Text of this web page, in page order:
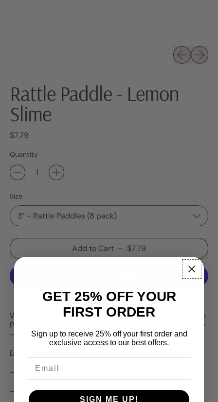
Previous
Next
Rattle Paddle - Lemon
Slime
Regular price
$7.79
Quantity
Size
Add to Cart – $7.79
More payment options
Wait no longer, the ultimate bait is here. Our new Rattle
Paddle has everything an angler, and more importantly
- the fish, desire!
Each bait features:
—> Preloaded with Rattles!!
—> Packed full of our signature “Stank Sauce”!!
GET 25% OFF YOUR
FIRST ORDER
Sign up to receive 25% off your first order and
exclusive access to our best offers.
SIGN ME UP!